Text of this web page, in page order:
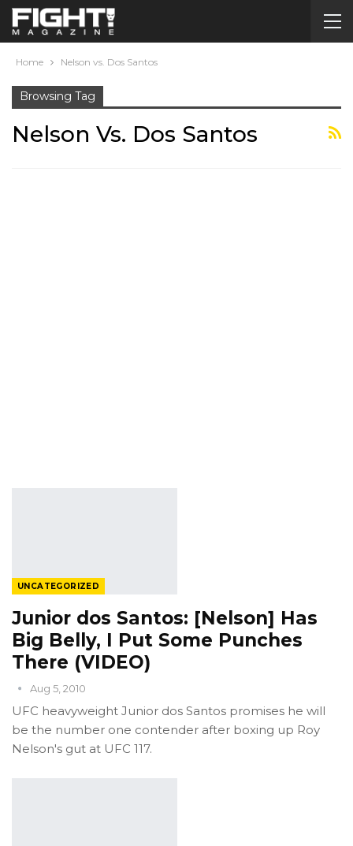
Home Nelson vs. Dos Santos
Browsing Tag
Nelson Vs. Dos Santos
UNCATEGORIZED
Junior dos Santos: [Nelson] Has
Big Belly, I Put Some Punches
There (VIDEO)
Aug 5, 2010
UFC heavyweight Junior dos Santos promises he will
be the number one contender after boxing up Roy
Nelson's gut at UFC 117.